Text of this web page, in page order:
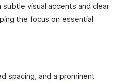
visual accents and clear
the focus on essential
spacing, and a prominent